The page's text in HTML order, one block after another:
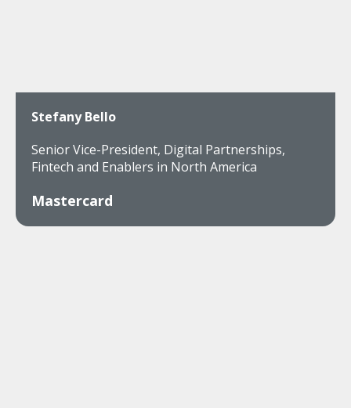
Stefany Bello
Senior Vice-President, Digital Partnerships,
Fintech and Enablers in North America
Mastercard